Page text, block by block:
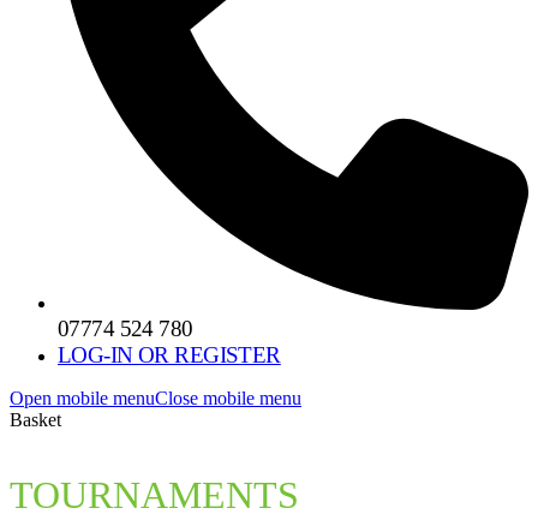
07774 524 780
LOG-IN OR REGISTER
Open mobile menuClose mobile menu
Basket
TOURNAMENTS